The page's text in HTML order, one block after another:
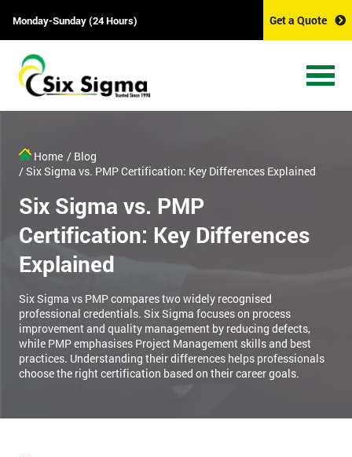
Monday-Sunday (24 Hours) Get a Quote
Home / Blog
/ Six Sigma vs. PMP Certification: Key Differences Explained
Six Sigma vs. PMP
Certification: Key Differences
Explained
Six Sigma vs PMP compares two widely recognised
professional credentials. Six Sigma focuses on process
improvement and quality management by reducing defects,
while PMP emphasises Project Management skills and best
practices. Understanding their differences helps professionals
choose the right certification based on their career goals.